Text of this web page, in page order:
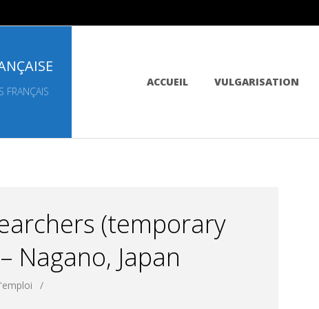
FRANÇAIS
ACCUEIL VULGARISATION
(temporary
Nagano, Japan